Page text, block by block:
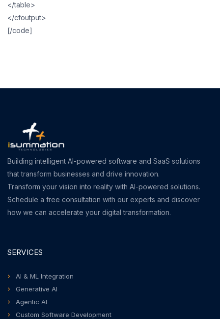
</table>
</cfoutput>
[/code]
Building intelligent AI-powered software and SaaS solutions
that transform businesses and drive innovation.
Transform your vision into reality with AI-powered solutions.
Schedule a free consultation with our experts and discover
how we can accelerate your digital transformation.
SERVICES
AI & ML Integration
Generative AI
Agentic AI
Custom Software Development